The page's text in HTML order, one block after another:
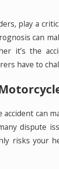
play a
can
it’s the
have to
can
dispute
risks your